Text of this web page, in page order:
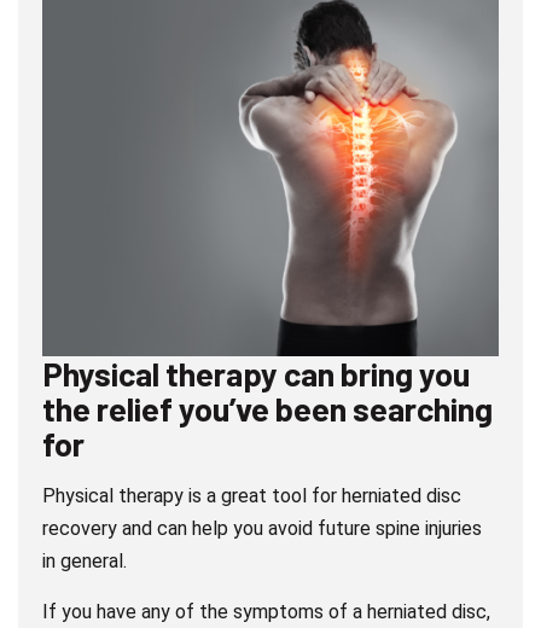
Physical therapy can bring you
the relief you’ve been searching
for
Physical therapy is a great tool for herniated disc
recovery and can help you avoid future spine injuries
in general.
If you have any of the symptoms of a herniated disc,